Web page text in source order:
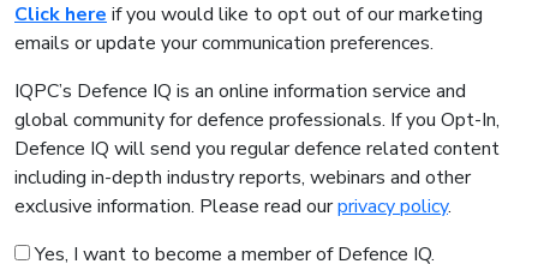
Click hereif you would like to opt out of our marketing
emails or update your communication preferences.
IQPC’s Defence IQ is an online information service and
global community for defence professionals. If you Opt-In,
Defence IQ will send you regular defence related content
including in-depth industry reports, webinars and other
exclusive information. Please read ourprivacy policy.
Yes, I want to become a member of Defence IQ.